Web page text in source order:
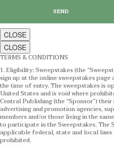
CLOSE
CLOSE
TERMS & CONDITIONS
1. Eligibility: Sweepstakes (the
sign up at the online sweepstakes
the time of entry. The sweepstakes is
United States and is void where
Central Publishing (the “Sponsor”)
advertising and promotion agencies,
members and/or those living in the
to participate in the Sweepstakes. The
applicable federal, state and local laws
prohibited.